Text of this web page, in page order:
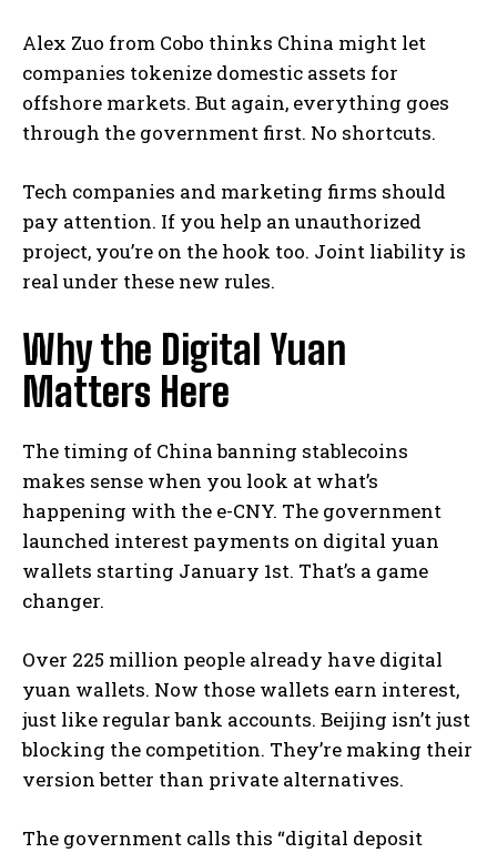
Alex Zuo from Cobo thinks China might let
companies tokenize domestic assets for
offshore markets. But again, everything goes
through the government first. No shortcuts.
Tech companies and marketing firms should
pay attention. If you help an unauthorized
project, you’re on the hook too. Joint liability is
real under these new rules.
Why the Digital Yuan
Matters Here
The timing of China banning stablecoins
makes sense when you look at what’s
happening with the e-CNY. The government
launched interest payments on digital yuan
wallets starting January 1st. That’s a game
changer.
Over 225 million people already have digital
yuan wallets. Now those wallets earn interest,
just like regular bank accounts. Beijing isn’t just
blocking the competition. They’re making their
version better than private alternatives.
The government calls this “digital deposit